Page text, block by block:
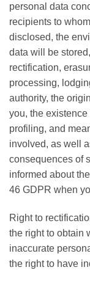
personal data
recipients to
disclosed, the
data will be
rectification,
processing,
authority, the
you, the
profiling, and
involved, as well
consequences of
informed about
46 GDPR when
Right to
the right to obtain
inaccurate
the right to have